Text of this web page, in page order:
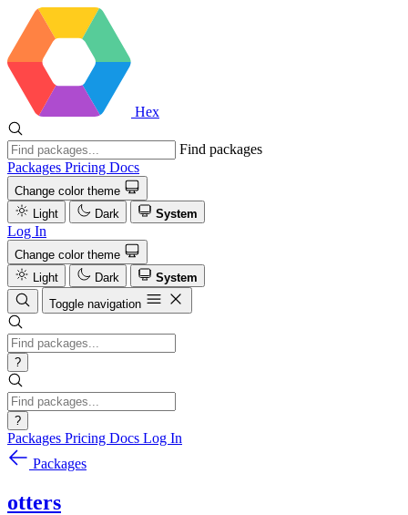
Hex
Find packages
Packages Pricing Docs
Change color theme
Light
Dark System
Log In
Change color theme
Light
Dark
System
Toggle navigation
?
?
Packages Pricing Docs Log In
Packages
otters